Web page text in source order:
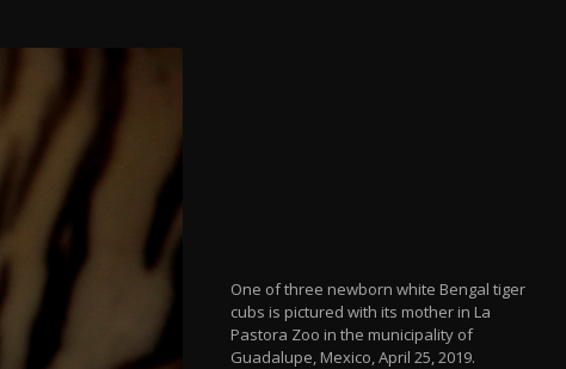
One of three newborn white Bengal tiger
cubs is pictured with its mother in La
Pastora Zoo in the municipality of
Guadalupe, Mexico, April 25, 2019.